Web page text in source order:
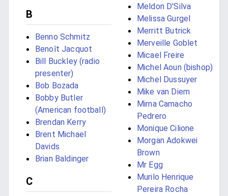
B
Benno Schmitz
Benoît Jacquot
Bill Buckley (radio
presenter)
Bob Bozada
Bobby Butler
(American football)
Brendan Kerry
Brent Michael
Davids
Brian Baldinger
C
Meldon D'Silva
Melissa Gurgel
Merritt Butrick
Merveille Goblet
Micael Freire
Michel Aoun (bishop)
Michel Dussuyer
Mike van Diem
Mirna Camacho
Pedrero
Monique Cilione
Morgan Adokwei
Brown
Mr Egg
Murilo Henrique
Pereira Rocha